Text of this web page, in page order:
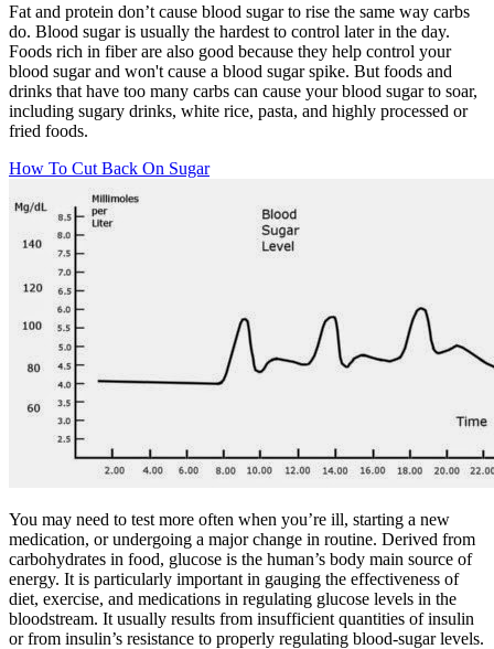
Fat and protein don’t cause blood sugar to rise the same way carbs
do. Blood sugar is usually the hardest to control later in the day.
Foods rich in fiber are also good because they help control your
blood sugar and won't cause a blood sugar spike. But foods and
drinks that have too many carbs can cause your blood sugar to soar,
including sugary drinks, white rice, pasta, and highly processed or
fried foods.
How To Cut Back On Sugar
You may need to test more often when you’re ill, starting a new
medication, or undergoing a major change in routine. Derived from
carbohydrates in food, glucose is the human’s body main source of
energy. It is particularly important in gauging the effectiveness of
diet, exercise, and medications in regulating glucose levels in the
bloodstream. It usually results from insufficient quantities of insulin
or from insulin’s resistance to properly regulating blood-sugar levels.